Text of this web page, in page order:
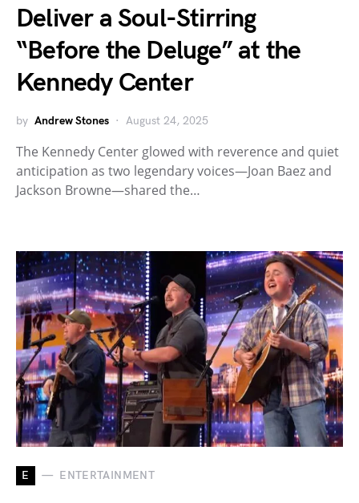
Deliver a Soul-Stirring
“Before the Deluge” at the
Kennedy Center
by Andrew Stones August 24, 2025
The Kennedy Center glowed with reverence and quiet
anticipation as two legendary voices—Joan Baez and
Jackson Browne—shared the…
E ENTERTAINMENT